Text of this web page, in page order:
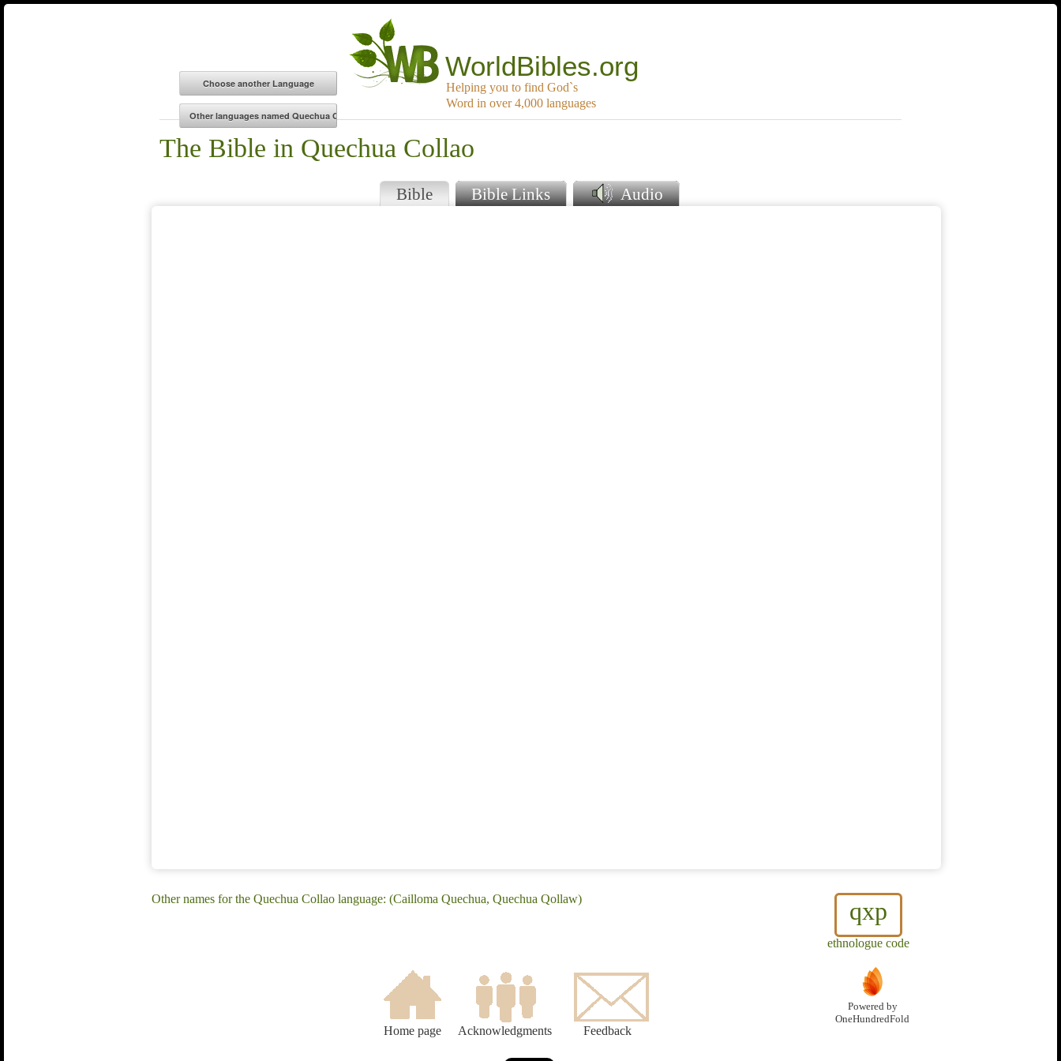
WorldBibles.org
Helping you to find God`s
Word in over 4,000 languages
The Bible in Quechua Collao
Bible Bible Links Audio
qxp
ethnologue code
Other names for the Quechua Collao language: (Cailloma Quechua, Quechua Qollaw)
Home page Acknowledgments Feedback
Powered by
OneHundredFold